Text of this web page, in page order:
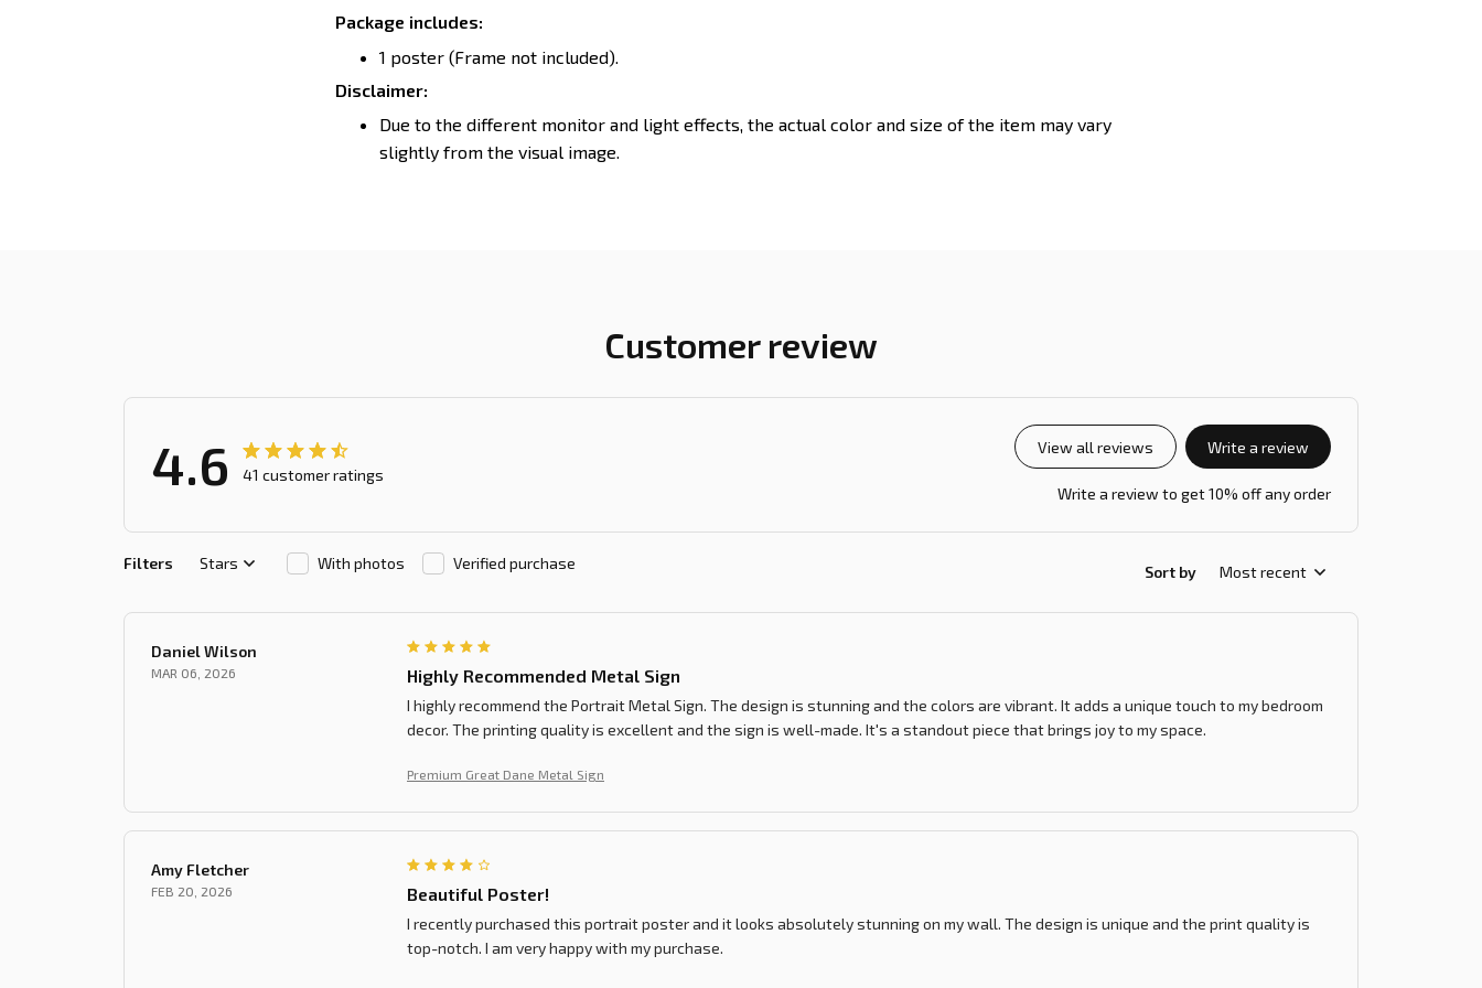
Package includes:
1 poster (Frame not included).
Disclaimer:
Due to the different monitor and light effects, the actual color and size of the item may vary
slightly from the visual image.
Customer review
4.6 41 customer ratings
View all reviews Write a review
Write a review to get 10% off any order
Filters Stars With photos Verified purchase Sort by Most recent
Daniel Wilson
MAR 06, 2026 Highly Recommended Metal Sign
I highly recommend the Portrait Metal Sign. The design is stunning and the colors are vibrant. It adds a unique touch to my bedroom
decor. The printing quality is excellent and the sign is well-made. It's a standout piece that brings joy to my space.
Premium Great Dane Metal Sign
Amy Fletcher
FEB 20, 2026 Beautiful Poster!
I recently purchased this portrait poster and it looks absolutely stunning on my wall. The design is unique and the print quality is
top-notch. I am very happy with my purchase.